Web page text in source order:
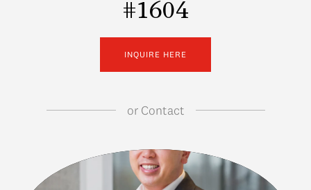
#1604
INQUIRE HERE
orContact